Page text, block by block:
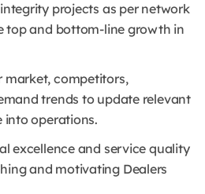
projects as per network
top and bottom-line growth in
market, competitors,
trends to update relevant
into operations.
excellence and service quality
and motivating Dealers